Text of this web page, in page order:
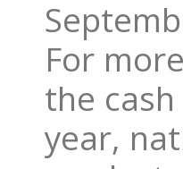
For
the
year,